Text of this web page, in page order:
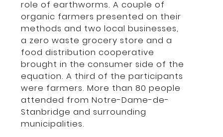
role of earthworms. A couple of
organic farmers presented on their
methods and two local businesses,
a zero waste grocery store and a
food distribution cooperative
brought in the consumer side of the
equation. A third of the participants
were farmers. More than 80 people
attended from Notre-Dame-de-
Stanbridge and surrounding
municipalities.